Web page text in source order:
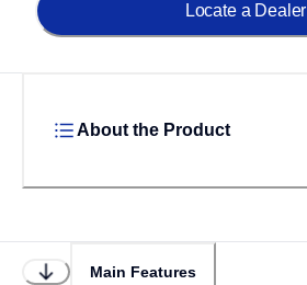
Locate a Dealer
About the Product
Main Features